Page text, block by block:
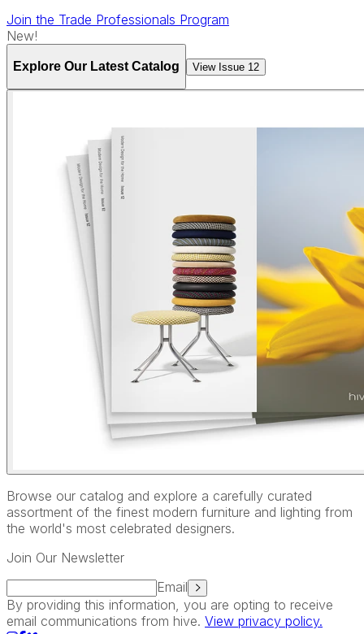
Join the Trade Professionals Program
New!
Explore Our Latest Catalog View Issue 12
Browse our catalog and explore a carefully curated
assortment of the finest modern furniture and lighting from
the world's most celebrated designers.
Join Our Newsletter
Email
By providing this information, you are opting to receive
email communications from hive. View privacy policy.